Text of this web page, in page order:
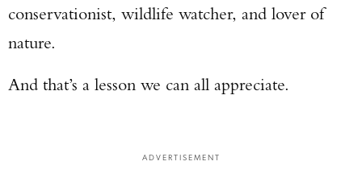
conservationist, wildlife watcher, and lover of
nature.
And that’s a lesson we can all appreciate.
ADVERTISEMENT